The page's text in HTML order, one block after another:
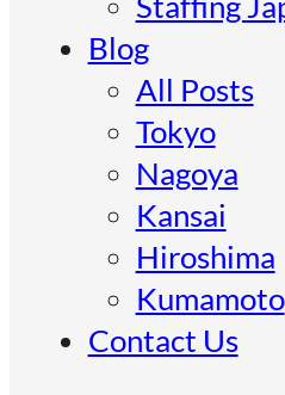
Blog
All Posts
Tokyo
Nagoya
Kansai
Hiroshima
Kumamoto
Contact Us